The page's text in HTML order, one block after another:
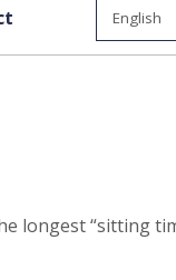
longest “sitting